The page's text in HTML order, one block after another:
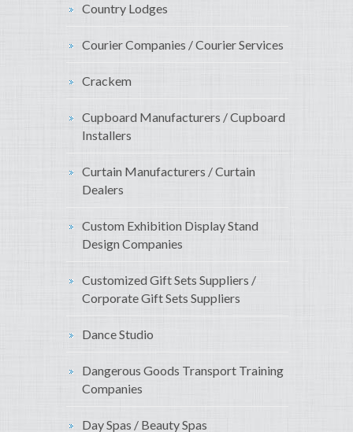
Country Lodges
Courier Companies / Courier Services
Crackem
Cupboard Manufacturers / Cupboard
Installers
Curtain Manufacturers / Curtain
Dealers
Custom Exhibition Display Stand
Design Companies
Customized Gift Sets Suppliers /
Corporate Gift Sets Suppliers
Dance Studio
Dangerous Goods Transport Training
Companies
Day Spas / Beauty Spas